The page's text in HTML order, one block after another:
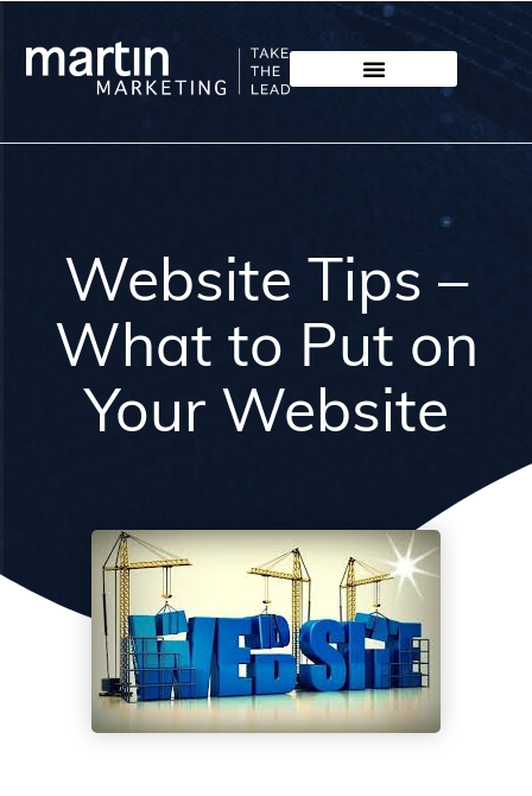
Website Tips –
What to Put on
Your Website